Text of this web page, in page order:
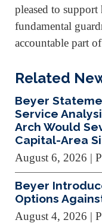
pleased to
fundamental
accountable part
Related
Beyer
Service
Arch Would
Capital-Area
August 6, 2026 |
Beyer
Options
August 4, 2026 |